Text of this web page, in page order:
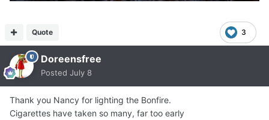
3
Quote
Doreensfree
Posted July 8
Thank you Nancy for lighting the Bonfire.
Cigarettes have taken so many, far too early